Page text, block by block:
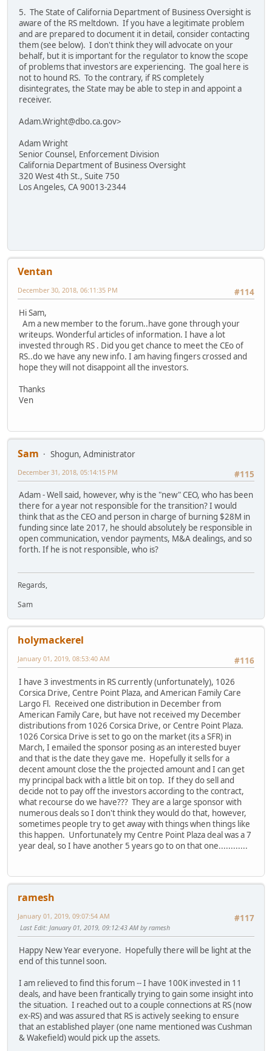
5. The State of California Department of Business Oversight is
aware of the RS meltdown. If you have a legitimate problem
and are prepared to document it in detail, consider contacting
them (see below). I don't think they will advocate on your
behalf, but it is important for the regulator to know the scope
of problems that investors are experiencing. The goal here is
not to hound RS. To the contrary, if RS completely
disintegrates, the State may be able to step in and appoint a
receiver.
Adam.Wright@dbo.ca.gov>
Adam Wright
Senior Counsel, Enforcement Division
California Department of Business Oversight
320 West 4th St., Suite 750
Los Angeles, CA 90013-2344
Ventan
#114
December 30, 2018, 06:11:35 PM
Hi Sam,
Am a new member to the forum..have gone through your
writeups. Wonderful articles of information. I have a lot
invested through RS . Did you get chance to meet the CEo of
RS..do we have any new info. I am having fingers crossed and
hope they will not disappoint all the investors.
Thanks
Ven
Sam
Shogun, Administrator
#115
December 31, 2018, 05:14:15 PM
Adam - Well said, however, why is the "new" CEO, who has been
there for a year not responsible for the transition? I would
think that as the CEO and person in charge of burning $28M in
funding since late 2017, he should absolutely be responsible in
open communication, vendor payments, M&A dealings, and so
forth. If he is not responsible, who is?
Regards,
Sam
holymackerel
#116
January 01, 2019, 08:53:40 AM
I have 3 investments in RS currently (unfortunately), 1026
Corsica Drive, Centre Point Plaza, and American Family Care
Largo Fl. Received one distribution in December from
American Family Care, but have not received my December
distributions from 1026 Corsica Drive, or Centre Point Plaza.
1026 Corsica Drive is set to go on the market (its a SFR) in
March, I emailed the sponsor posing as an interested buyer
and that is the date they gave me. Hopefully it sells for a
decent amount close the the projected amount and I can get
my principal back with a little bit on top. If they do sell and
decide not to pay off the investors according to the contract,
what recourse do we have??? They are a large sponsor with
numerous deals so I don't think they would do that, however,
sometimes people try to get away with things when things like
this happen. Unfortunately my Centre Point Plaza deal was a 7
year deal, so I have another 5 years go to on that one............
ramesh
#117
January 01, 2019, 09:07:54 AM
Last Edit: January 01, 2019, 09:12:43 AM by ramesh
Happy New Year everyone. Hopefully there will be light at the
end of this tunnel soon.
I am relieved to find this forum -- I have 100K invested in 11
deals, and have been frantically trying to gain some insight into
the situation. I reached out to a couple connections at RS (now
ex-RS) and was assured that RS is actively seeking to ensure
that an established player (one name mentioned was Cushman
& Wakefield) would pick up the assets.